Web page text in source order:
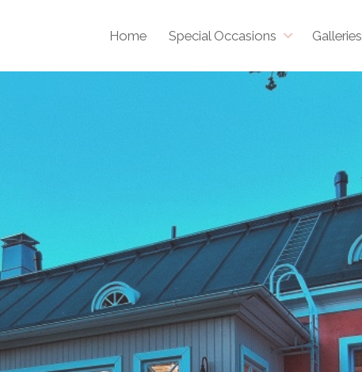
Home Special Occasions Galleries